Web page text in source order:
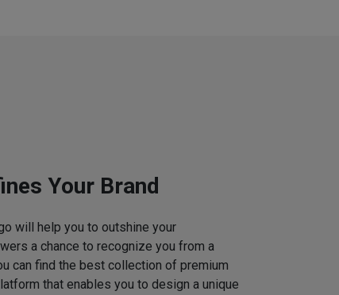
Your Brand
will help you to outshine your
a chance to recognize you from a
can find the best collection of premium
that enables you to design a unique